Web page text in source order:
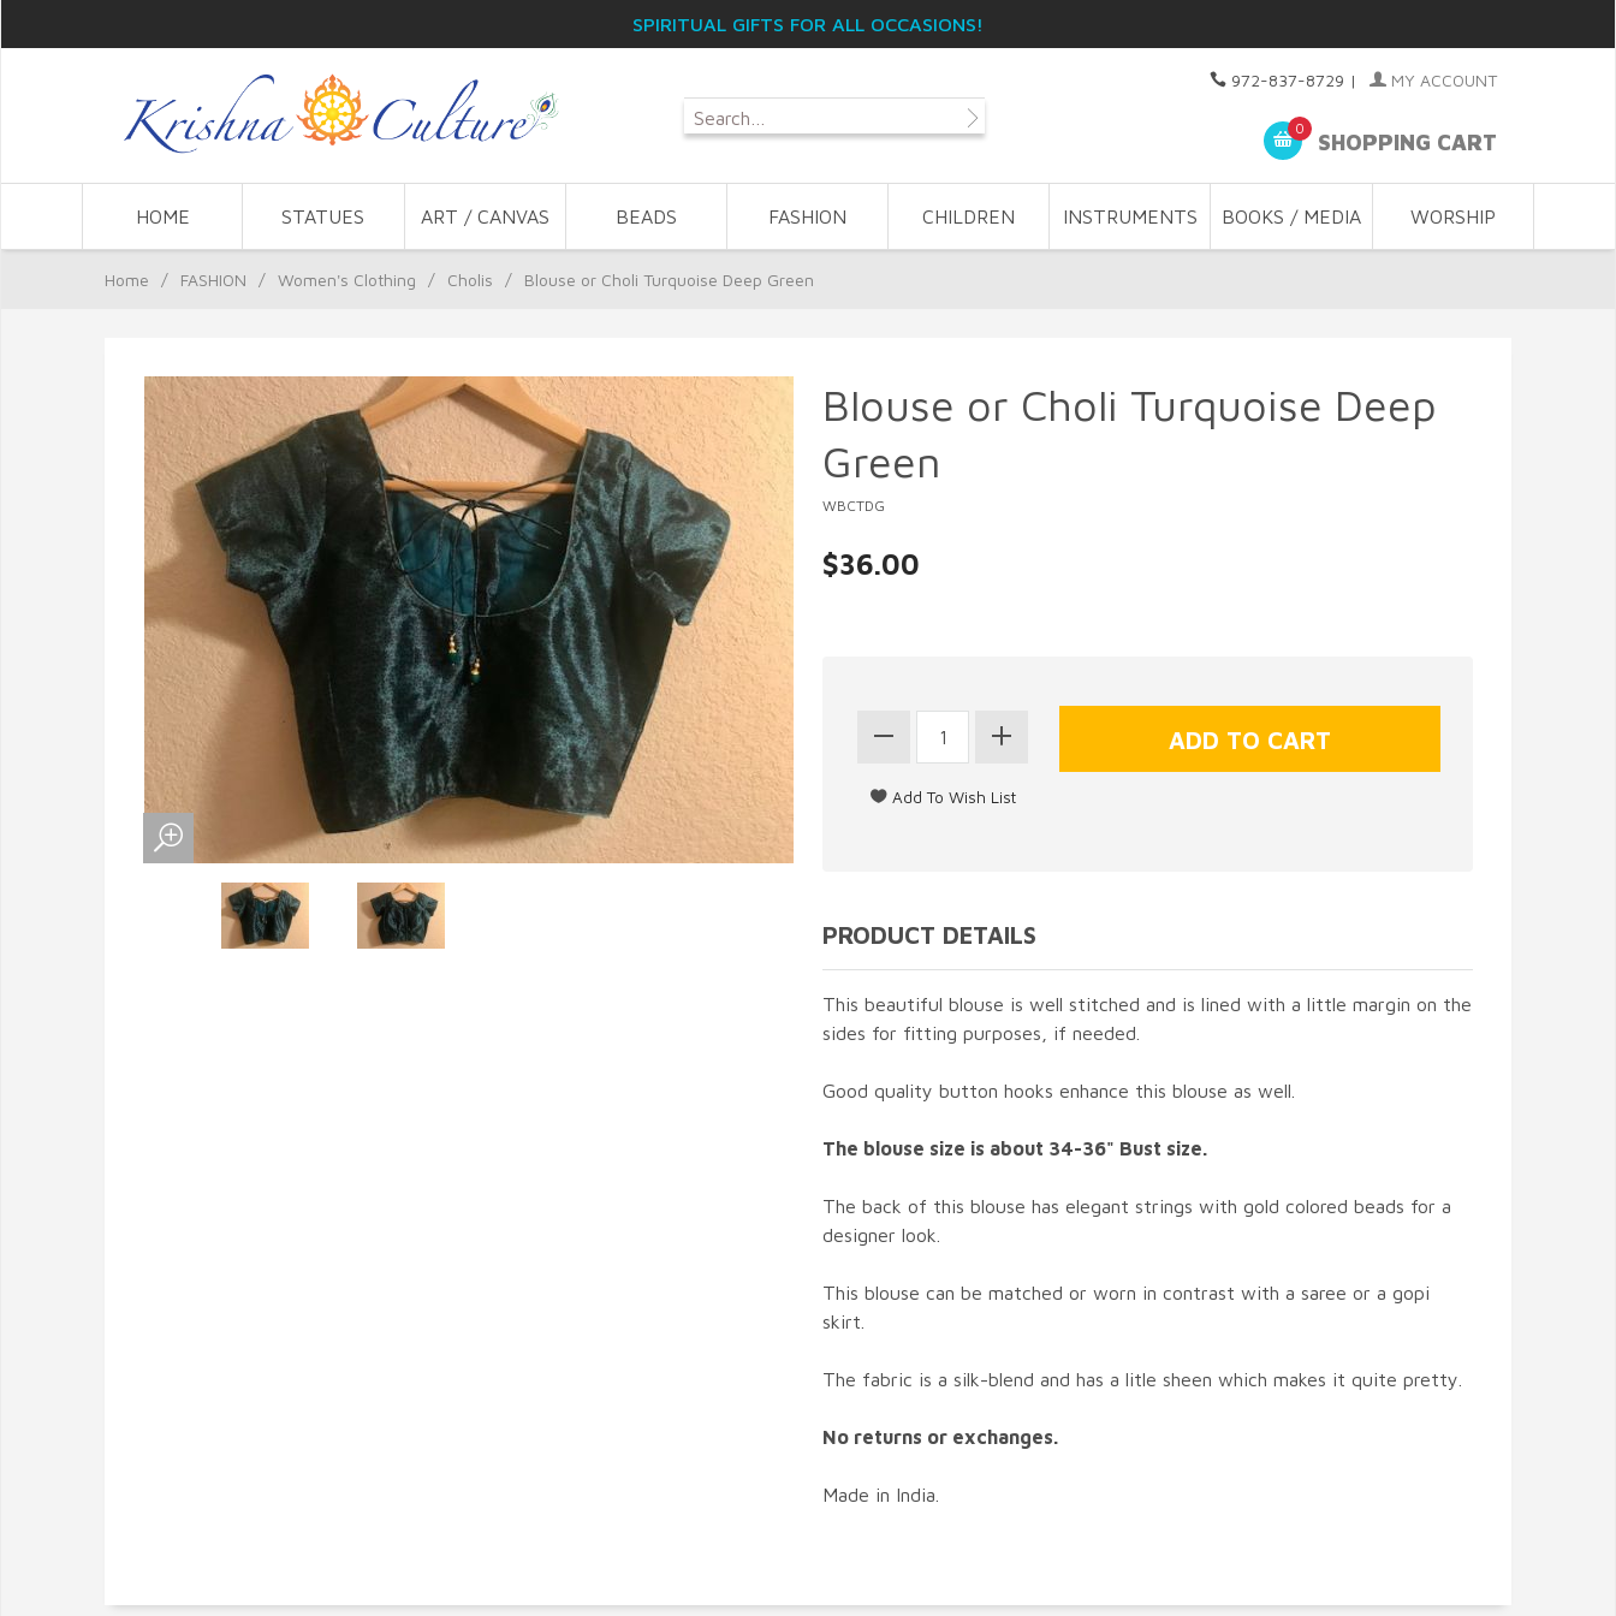
SPIRITUAL GIFTS FOR ALL OCCASIONS!
972-837-8729 | MY ACCOUNT
0
SHOPPING CART
HOME STATUES ART / CANVAS BEADS FASHION CHILDREN INSTRUMENTS BOOKS / MEDIA WORSHIP
Home / FASHION / Women's Clothing / Cholis / Blouse or Choli Turquoise Deep Green
Blouse or Choli Turquoise Deep
Green
WBCTDG
$36.00
PRODUCT DETAILS
This beautiful blouse is well stitched and is lined with a little margin on the
sides for fitting purposes, if needed.
Good quality button hooks enhance this blouse as well.
The blouse size is about 34-36" Bust size.
The back of this blouse has elegant strings with gold colored beads for a
designer look.
This blouse can be matched or worn in contrast with a saree or a gopi
skirt.
The fabric is a silk-blend and has a litle sheen which makes it quite pretty.
No returns or exchanges.
Made in India.